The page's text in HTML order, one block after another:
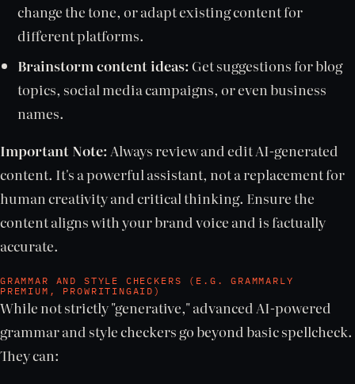
change the tone, or adapt existing content for
different platforms.
Brainstorm content ideas: Get suggestions for blog
topics, social media campaigns, or even business
names.
Important Note:Always review and edit AI-generated
content. It's a powerful assistant, not a replacement for
human creativity and critical thinking. Ensure the
content aligns with your brand voice and is factually
accurate.
GRAMMAR AND STYLE CHECKERS (E.G. GRAMMARLY
PREMIUM, PROWRITINGAID)
While not strictly "generative," advanced AI-powered
grammar and style checkers go beyond basic spellcheck.
They can: